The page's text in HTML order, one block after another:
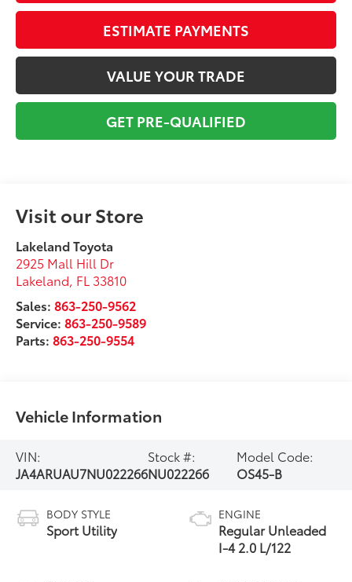
ESTIMATE PAYMENTS
VALUE YOUR TRADE
GET PRE-QUALIFIED
Visit our Store
Lakeland Toyota
2925 Mall Hill Dr
Lakeland, FL 33810
Sales:863-250-9562
Service:863-250-9589
Parts:863-250-9554
Vehicle Information
VIN:
JA4ARUAU7NU022266
Stock #:
NU022266
Model Code:
OS45-B
BODY STYLE
Sport Utility
ENGINE
Regular Unleaded
I-4 2.0 L/122